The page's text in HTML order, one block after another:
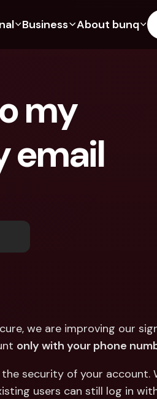
Credit Cards
Crypto
Payments
Term Deposits
Business
Credit Cards
Foreign Currencies &
ATM Withdrawals &
About bunq
my
email
we are improving our
only with your phone
security of your account.
users can still log in